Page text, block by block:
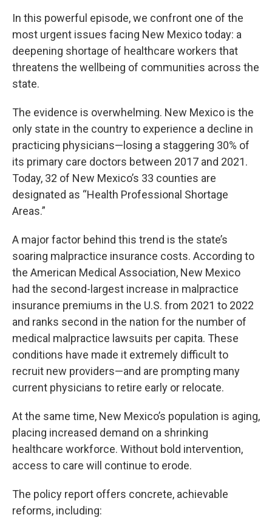
In this powerful episode, we confront one of the
most urgent issues facing New Mexico today: a
deepening shortage of healthcare workers that
threatens the wellbeing of communities across the
state.
The evidence is overwhelming. New Mexico is the
only state in the country to experience a decline in
practicing physicians—losing a staggering 30% of
its primary care doctors between 2017 and 2021.
Today, 32 of New Mexico’s 33 counties are
designated as “Health Professional Shortage
Areas.”
A major factor behind this trend is the state’s
soaring malpractice insurance costs. According to
the American Medical Association, New Mexico
had the second-largest increase in malpractice
insurance premiums in the U.S. from 2021 to 2022
and ranks second in the nation for the number of
medical malpractice lawsuits per capita. These
conditions have made it extremely difficult to
recruit new providers—and are prompting many
current physicians to retire early or relocate.
At the same time, New Mexico’s population is aging,
placing increased demand on a shrinking
healthcare workforce. Without bold intervention,
access to care will continue to erode.
The policy report offers concrete, achievable
reforms, including: